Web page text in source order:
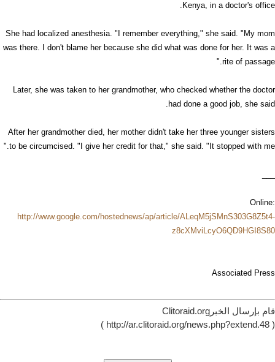
Kenya, in a doctor's office.
She had localized anesthesia. "I remember everything," she said. "My mom
was there. I don't blame her because she did what was done for her. It was a
rite of passage."
Later, she was taken to her grandmother, who checked whether the doctor
had done a good job, she said.
After her grandmother died, her mother didn't take her three younger sisters
to be circumcised. "I give her credit for that," she said. "It stopped with me."
Online:
http://www.google.com/hostednews/ap/article/ALeqM5jSMnS303G8Z5t4-
z8cXMviLcyO6QD9HGI8S80
Associated Press
قام بإرسال الخبرClitoraid.org
( http://ar.clitoraid.org/news.php?extend.48 )